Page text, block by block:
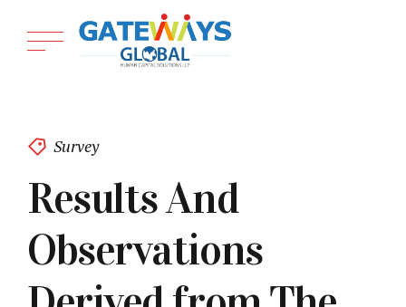
Survey
Results And
Observations